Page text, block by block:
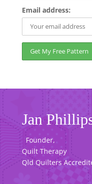
Email address:
Jan
Founder,
Quilt Therapy
Qld Quilters